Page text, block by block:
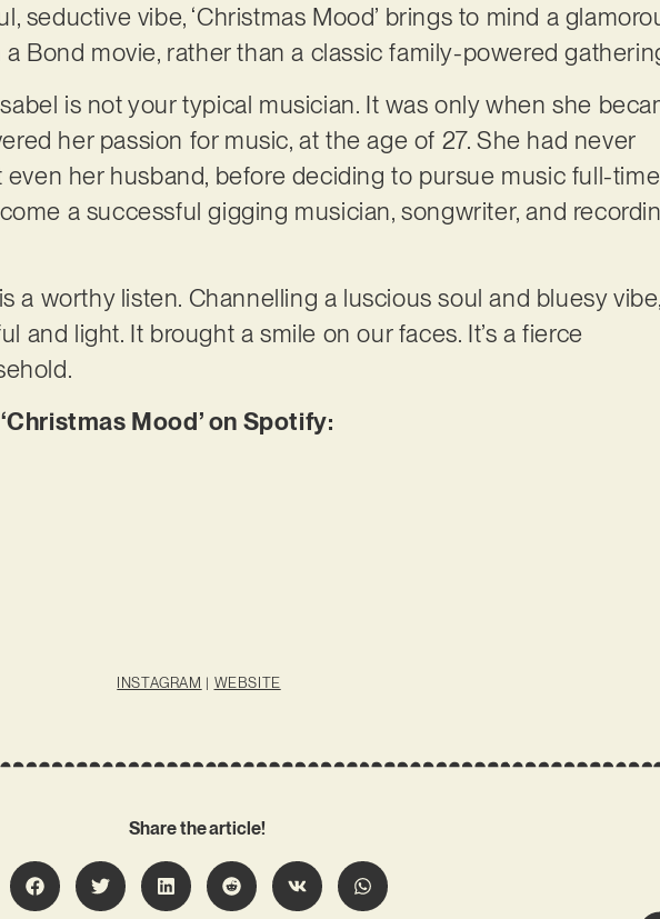
seductive vibe, ‘Christmas Mood’ brings to mind a
Bond movie, rather than a classic family-powered
is not your typical musician. It was only when she
her passion for music, at the age of 27. She had never
her husband, before deciding to pursue music full-
a successful gigging musician, songwriter, and
a worthy listen. Channelling a luscious soul and bluesy vibe,
and light. It brought a smile on our faces. It’s a fierce
Mood’ on Spotify:
INSTAGRAM | WEBSITE
Share the article!